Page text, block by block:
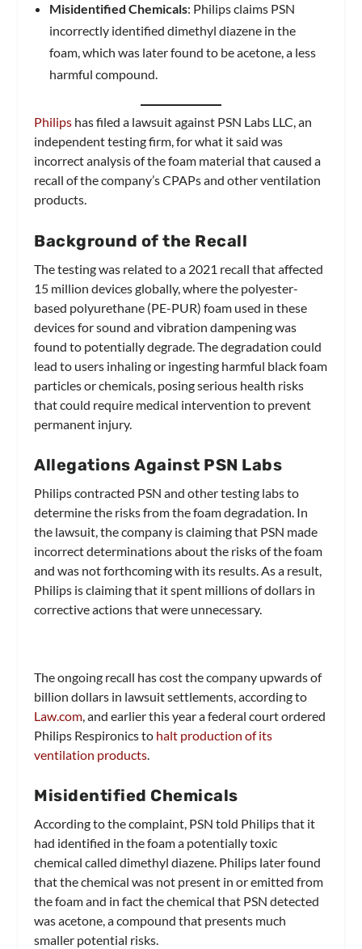
Misidentified Chemicals: Philips claims PSN
incorrectly identified dimethyl diazene in the
foam, which was later found to be acetone, a less
harmful compound.
Philips has filed a lawsuit against PSN Labs LLC, an
independent testing firm, for what it said was
incorrect analysis of the foam material that caused a
recall of the company’s CPAPs and other ventilation
products.
Background of the Recall
The testing was related to a 2021 recall that affected
15 million devices globally, where the polyester-
based polyurethane (PE-PUR) foam used in these
devices for sound and vibration dampening was
found to potentially degrade. The degradation could
lead to users inhaling or ingesting harmful black foam
particles or chemicals, posing serious health risks
that could require medical intervention to prevent
permanent injury.
Allegations Against PSN Labs
Philips contracted PSN and other testing labs to
determine the risks from the foam degradation. In
the lawsuit, the company is claiming that PSN made
incorrect determinations about the risks of the foam
and was not forthcoming with its results. As a result,
Philips is claiming that it spent millions of dollars in
corrective actions that were unnecessary.
The ongoing recall has cost the company upwards of
billion dollars in lawsuit settlements, according to
Law.com, and earlier this year a federal court ordered
Philips Respironics to halt production of its
ventilation products.
Misidentified Chemicals
According to the complaint, PSN told Philips that it
had identified in the foam a potentially toxic
chemical called dimethyl diazene. Philips later found
that the chemical was not present in or emitted from
the foam and in fact the chemical that PSN detected
was acetone, a compound that presents much
smaller potential risks.